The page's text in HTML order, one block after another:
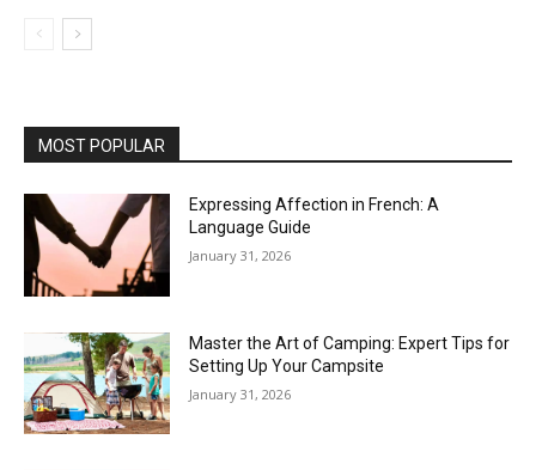
MOST POPULAR
Expressing Affection in French: A
Language Guide
January 31, 2026
Master the Art of Camping: Expert Tips for
Setting Up Your Campsite
January 31, 2026